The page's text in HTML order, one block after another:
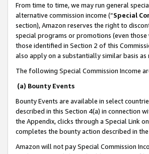
From time to time, we may run general
alternative commission income (“Special
section), Amazon reserves the right to
special programs or promotions (even
those identified in Section 2 of this
also apply on a substantially similar basis
The following Special Commission Income
(a) Bounty Events
Bounty Events are available in select
described in this Section 4(a) in connection
the Appendix, clicks through a Special Link
completes the bounty action described in
Amazon will not pay Special Commission